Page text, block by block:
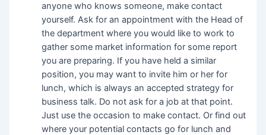
anyone who knows someone, make contact
yourself. Ask for an appointment with the Head of
the department where you would like to work to
gather some market information for some report
you are preparing. If you have held a similar
position, you may want to invite him or her for
lunch, which is always an accepted strategy for
business talk. Do not ask for a job at that point.
Just use the occasion to make contact. Or find out
where your potential contacts go for lunch and